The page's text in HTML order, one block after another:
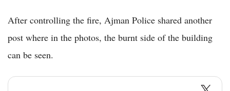
After controlling the fire, Ajman Police shared another
post where in the photos, the burnt side of the building
can be seen.